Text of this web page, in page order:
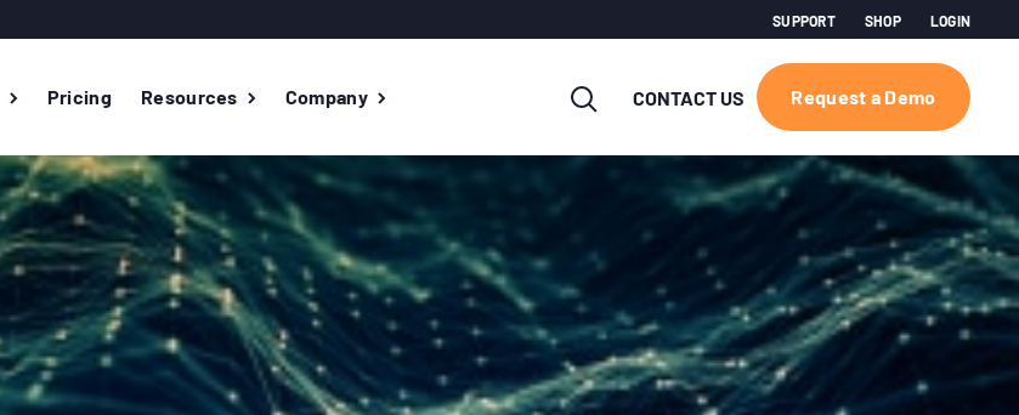
SUPPORT SHOP LOGIN
Pricing Resources Company CONTACT US Request a Demo